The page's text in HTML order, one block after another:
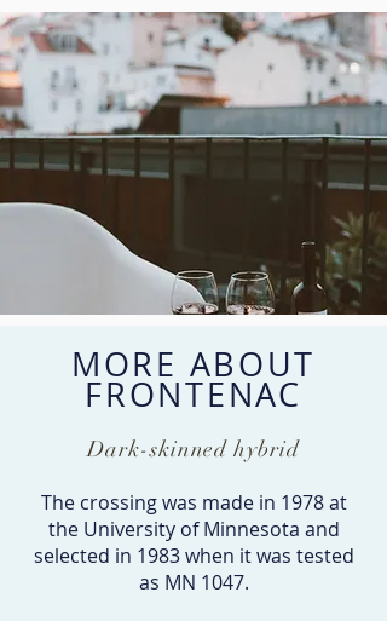
MORE ABOUT
FRONTENAC
Dark-skinned hybrid
The crossing was made in 1978 at
the University of Minnesota and
selected in 1983 when it was tested
as MN 1047.